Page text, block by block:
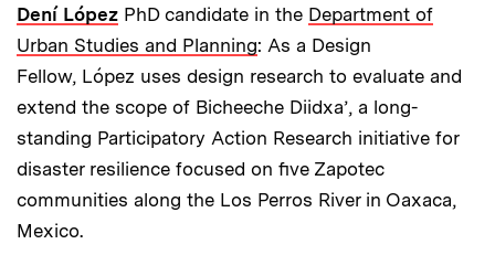
Dení López PhD candidate in the Department of
Urban Studies and Planning: As a Design
Fellow, López uses design research to evaluate and
extend the scope of Bicheeche Diidxa’, a long-
standing Participatory Action Research initiative for
disaster resilience focused on five Zapotec
communities along the Los Perros River in Oaxaca,
Mexico.